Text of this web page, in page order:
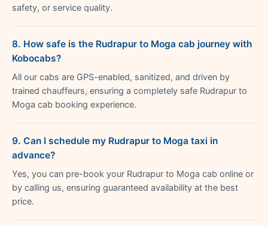
safety, or service quality.
8. How safe is the Rudrapur to Moga cab journey with
Kobocabs?
All our cabs are GPS-enabled, sanitized, and driven by
trained chauffeurs, ensuring a completely safe Rudrapur to
Moga cab booking experience.
9. Can I schedule my Rudrapur to Moga taxi in
advance?
Yes, you can pre-book your Rudrapur to Moga cab online or
by calling us, ensuring guaranteed availability at the best
price.